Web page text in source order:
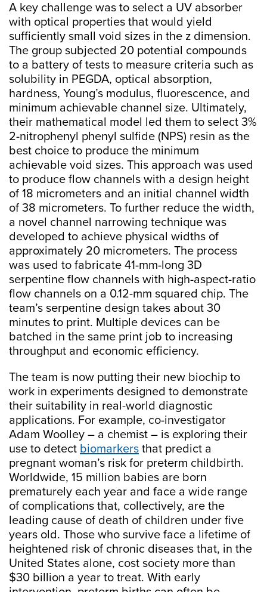
A key challenge was to select a UV absorber
with optical properties that would yield
sufficiently small void sizes in the z dimension.
The group subjected 20 potential compounds
to a battery of tests to measure criteria such as
solubility in PEGDA, optical absorption,
hardness, Young’s modulus, fluorescence, and
minimum achievable channel size. Ultimately,
their mathematical model led them to select 3%
2-nitrophenyl phenyl sulfide (NPS) resin as the
best choice to produce the minimum
achievable void sizes. This approach was used
to produce flow channels with a design height
of 18 micrometers and an initial channel width
of 38 micrometers. To further reduce the width,
a novel channel narrowing technique was
developed to achieve physical widths of
approximately 20 micrometers. The process
was used to fabricate 41-mm-long 3D
serpentine flow channels with high-aspect-ratio
flow channels on a 0.12-mm squared chip. The
team’s serpentine design takes about 30
minutes to print. Multiple devices can be
batched in the same print job to increasing
throughput and economic efficiency.
The team is now putting their new biochip to
work in experiments designed to demonstrate
their suitability in real-world diagnostic
applications. For example, co-investigator
Adam Woolley – a chemist – is exploring their
use to detect biomarkers that predict a
pregnant woman’s risk for preterm childbirth.
Worldwide, 15 million babies are born
prematurely each year and face a wide range
of complications that, collectively, are the
leading cause of death of children under five
years old. Those who survive face a lifetime of
heightened risk of chronic diseases that, in the
United States alone, cost society more than
$30 billion a year to treat. With early